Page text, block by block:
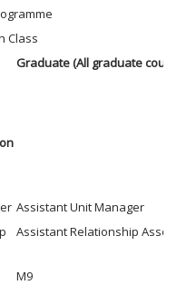
Class
Graduate (All graduate
Assistant Unit Manager
Assistant Relationship
M9